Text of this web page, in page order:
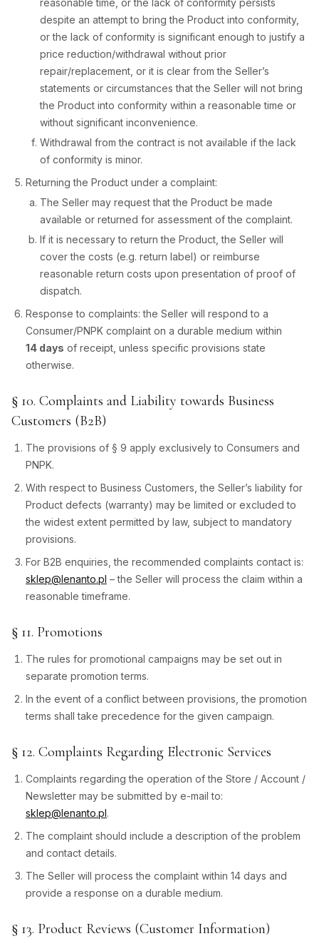
reasonable time, or the lack of conformity persists
despite an attempt to bring the Product into conformity,
or the lack of conformity is significant enough to justify a
price reduction/withdrawal without prior
repair/replacement, or it is clear from the Seller’s
statements or circumstances that the Seller will not bring
the Product into conformity within a reasonable time or
without significant inconvenience.
Withdrawal from the contract is not available if the lack
of conformity is minor.
Returning the Product under a complaint:
The Seller may request that the Product be made
available or returned for assessment of the complaint.
If it is necessary to return the Product, the Seller will
cover the costs (e.g. return label) or reimburse
reasonable return costs upon presentation of proof of
dispatch.
Response to complaints: the Seller will respond to a
Consumer/PNPK complaint on a durable medium within
14 days of receipt, unless specific provisions state
otherwise.
§ 10. Complaints and Liability towards Business
Customers (B2B)
The provisions of § 9 apply exclusively to Consumers and
PNPK.
With respect to Business Customers, the Seller’s liability for
Product defects (warranty) may be limited or excluded to
the widest extent permitted by law, subject to mandatory
provisions.
For B2B enquiries, the recommended complaints contact is:
sklep@lenanto.pl – the Seller will process the claim within a
reasonable timeframe.
§ 11. Promotions
The rules for promotional campaigns may be set out in
separate promotion terms.
In the event of a conflict between provisions, the promotion
terms shall take precedence for the given campaign.
§ 12. Complaints Regarding Electronic Services
Complaints regarding the operation of the Store / Account /
Newsletter may be submitted by e-mail to:
sklep@lenanto.pl.
The complaint should include a description of the problem
and contact details.
The Seller will process the complaint within 14 days and
provide a response on a durable medium.
§ 13. Product Reviews (Customer Information)